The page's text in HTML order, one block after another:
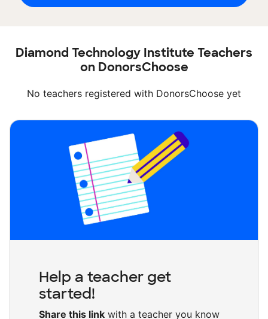
Diamond Technology Institute Teachers
on DonorsChoose
No teachers registered with DonorsChoose yet
Help a teacher get
started!
Share this link with a teacher you know